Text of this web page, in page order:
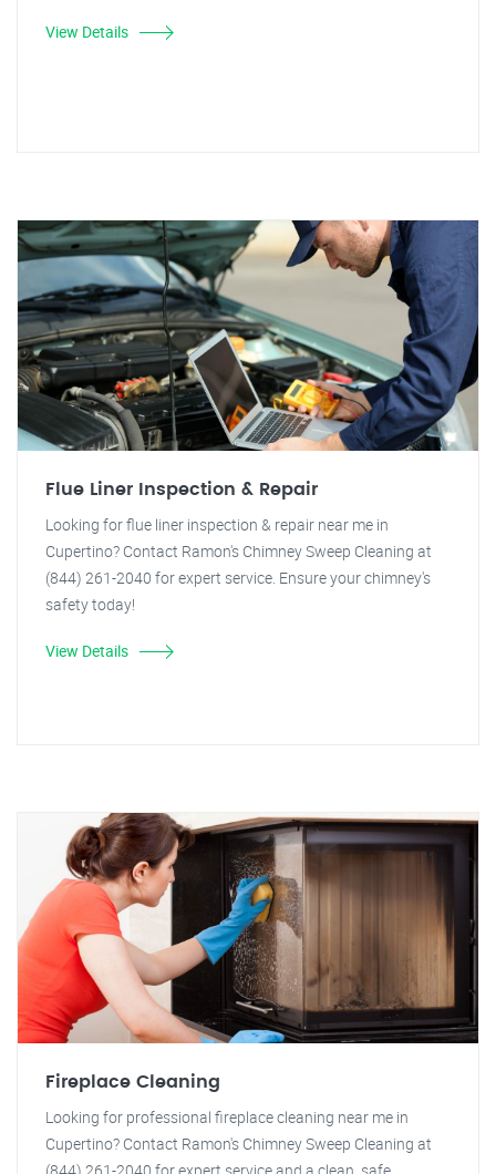
View Details
Flue Liner Inspection & Repair
Looking for flue liner inspection & repair near me in
Cupertino? Contact Ramon's Chimney Sweep Cleaning at
(844) 261-2040 for expert service. Ensure your chimney's
safety today!
View Details
Fireplace Cleaning
Looking for professional fireplace cleaning near me in
Cupertino? Contact Ramon's Chimney Sweep Cleaning at